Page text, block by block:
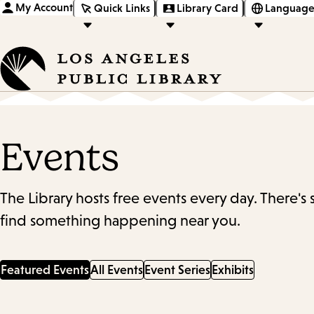
My Account Quick Links Library Card
Events
The Library hosts free events every day.
find something happening near you.
Featured EventsAll Events Event Series Exhibits